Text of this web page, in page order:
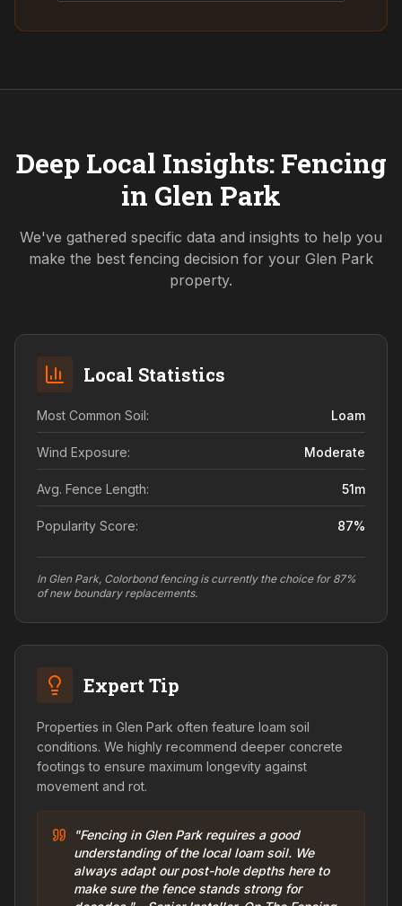
Deep Local Insights: Fencing
in Glen Park
We've gathered specific data and insights to help you
make the best fencing decision for your Glen Park
property.
Local Statistics
Most Common Soil: Loam
Wind Exposure: Moderate
Avg. Fence Length: 51m
Popularity Score: 87%
In Glen Park, Colorbond fencing is currently the choice for 87%
of new boundary replacements.
Expert Tip
Properties in Glen Park often feature loam soil
conditions. We highly recommend deeper concrete
footings to ensure maximum longevity against
movement and rot.
"Fencing in Glen Park requires a good
understanding of the local loam soil. We
always adapt our post-hole depths here to
make sure the fence stands strong for